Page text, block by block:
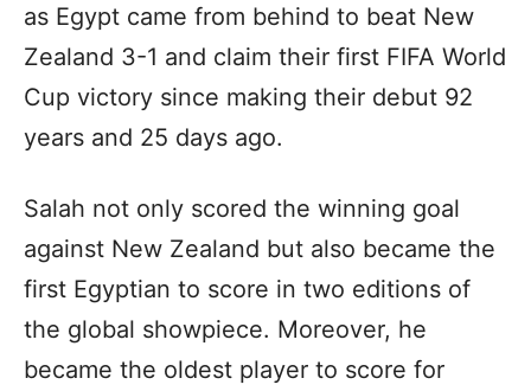
as Egypt came from behind to beat New
Zealand 3-1 and claim their first FIFA World
Cup victory since making their debut 92
years and 25 days ago.
Salah not only scored the winning goal
against New Zealand but also became the
first Egyptian to score in two editions of
the global showpiece. Moreover, he
became the oldest player to score for